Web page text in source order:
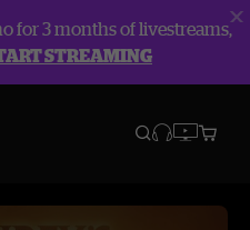
for 3 months of livestreams,
STREAMING